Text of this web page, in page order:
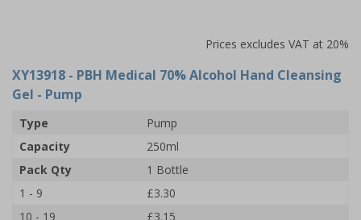
Prices excludes VAT at 20%
XY13918 - PBH Medical 70% Alcohol Hand Cleansing
Gel - Pump
Type
Pump
Capacity
250ml
Pack Qty
1 Bottle
1 - 9
£3.30
10 - 19
£3.15